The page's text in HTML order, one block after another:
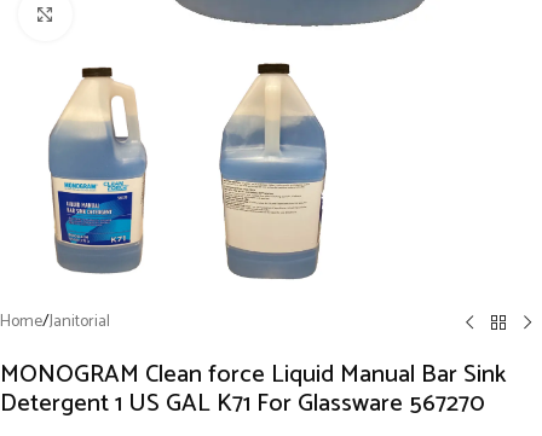
Home/Janitorial
MONOGRAM Clean force Liquid Manual Bar Sink
Detergent 1 US GAL K71 For Glassware 567270